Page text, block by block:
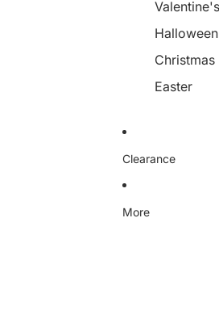
Halloween
Christmas
Easter
Clearance
More